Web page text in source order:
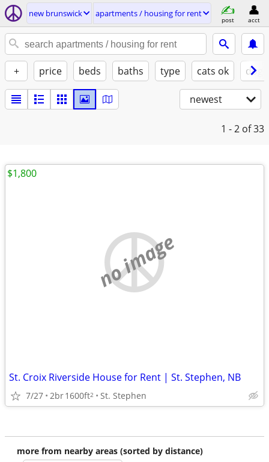
new brunswick apartments / housing for rent
post acct
+ price beds baths type cats ok
newest
1 - 2 of 33
no image
St. Croix Riverside House for Rent | St. Stephen, NB
7/27 2br1600ft2 St. Stephen
$1,800
more from nearby areas (sorted by distance)